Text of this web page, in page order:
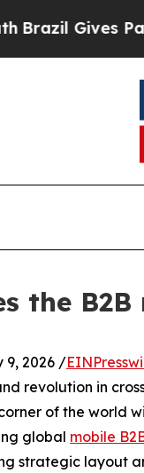
Gives Parents
the
9, 2026 /
revolution in
of the world
global mobile
strategic layout